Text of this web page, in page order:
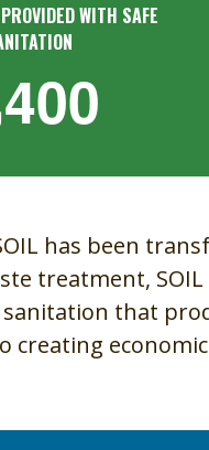
WITH SAFE
400
has been
treatment,
that
creating